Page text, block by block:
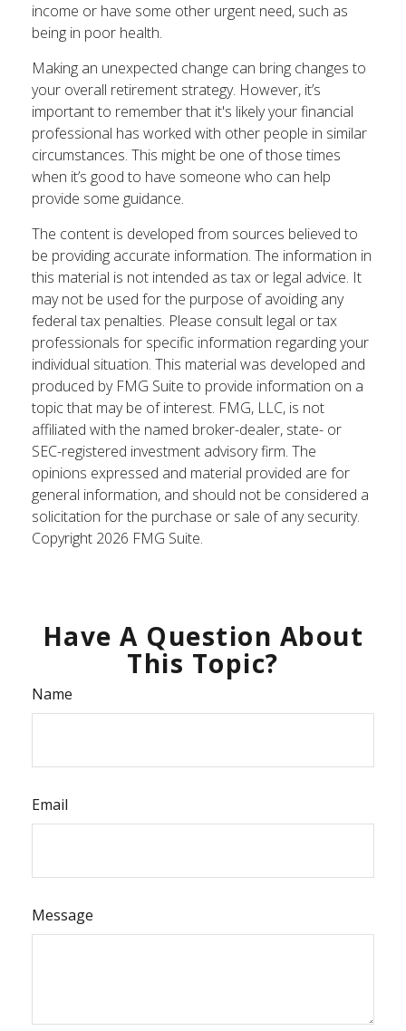
income or have some other urgent need, such as
being in poor health.
Making an unexpected change can bring changes to
your overall retirement strategy. However, it’s
important to remember that it's likely your financial
professional has worked with other people in similar
circumstances. This might be one of those times
when it’s good to have someone who can help
provide some guidance.
The content is developed from sources believed to
be providing accurate information. The information in
this material is not intended as tax or legal advice. It
may not be used for the purpose of avoiding any
federal tax penalties. Please consult legal or tax
professionals for specific information regarding your
individual situation. This material was developed and
produced by FMG Suite to provide information on a
topic that may be of interest. FMG, LLC, is not
affiliated with the named broker-dealer, state- or
SEC-registered investment advisory firm. The
opinions expressed and material provided are for
general information, and should not be considered a
solicitation for the purchase or sale of any security.
Copyright 2026 FMG Suite.
Have A Question About
This Topic?
Name
Email
Message